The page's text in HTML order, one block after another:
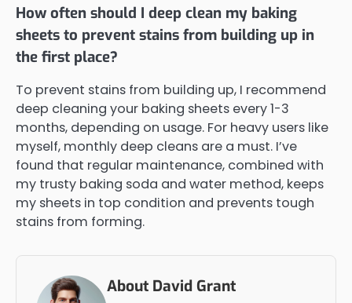
How often should I deep clean my baking
sheets to prevent stains from building up in
the first place?
To prevent stains from building up, I recommend
deep cleaning your baking sheets every 1-3
months, depending on usage. For heavy users like
myself, monthly deep cleans are a must. I’ve
found that regular maintenance, combined with
my trusty baking soda and water method, keeps
my sheets in top condition and prevents tough
stains from forming.
About David Grant